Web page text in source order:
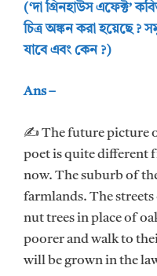
(‘দা গ্রিনহাউস এফেক্ট’
চিত্র অঙ্কন করা হয়েছে ?
যাবে এবং কেন ?)
Ans –
✍ The future picture
poet is quite different
now. The suburb of
farmlands. The
nut trees in place of
poorer and walk to
will be grown in the